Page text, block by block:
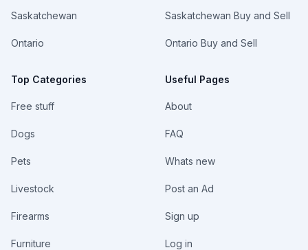
Saskatchewan
Ontario
Top Categories
Free stuff
Dogs
Pets
Livestock
Firearms
Furniture
Saskatchewan Buy and Sell
Ontario Buy and Sell
Useful Pages
About
FAQ
Whats new
Post an Ad
Sign up
Log in